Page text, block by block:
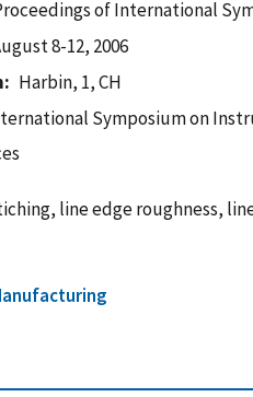
of International
8-12, 2006
Harbin, 1, CH
Symposium on
line edge roughness,